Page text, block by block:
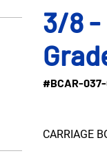
3/8 -
#BCAR-
CARRIAGE